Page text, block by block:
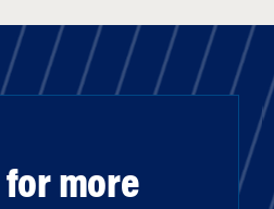
more